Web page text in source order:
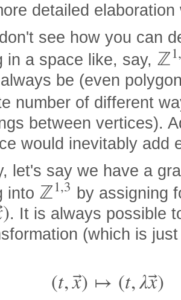
detailed
see how you can
in a space like, say, ℤ1,
be (even
number of different
between vertices).
would inevitably add
let's say we have a
into ℤ1,3 by assigning
⃗
). It is always possible
(which is
(t,x⃗
) ↦ (t,λx⃗
)